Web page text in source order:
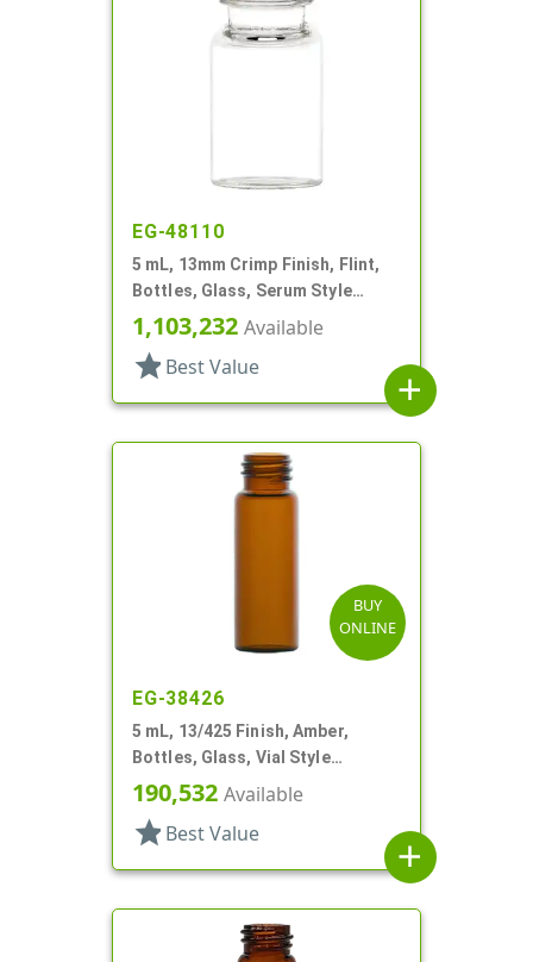
EG-48110
5 mL, 13mm Crimp Finish, Flint,
Bottles, Glass, Serum Style
Round
1,103,232 Available
star Best Value
add
BUY
ONLINE
EG-38426
5 mL, 13/425 Finish, Amber,
Bottles, Glass, Vial Style
Cylinder Round
190,532 Available
star Best Value
add